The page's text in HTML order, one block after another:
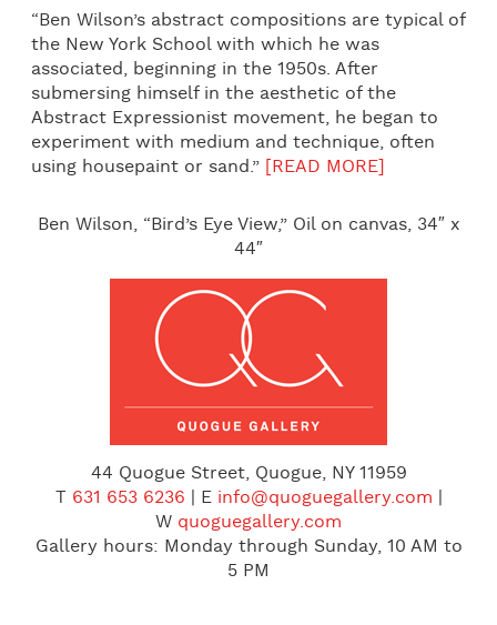
“Ben Wilson’s abstract compositions are typical of
the New York School with which he was
associated, beginning in the 1950s. After
submersing himself in the aesthetic of the
Abstract Expressionist movement, he began to
experiment with medium and technique, often
using housepaint or sand.” [READ MORE]
Ben Wilson, “Bird’s Eye View,” Oil on canvas, 34″ x
44″
44 Quogue Street, Quogue, NY 11959
T 631 653 6236 | E info@quoguegallery.com |
W quoguegallery.com
Gallery hours: Monday through Sunday, 10 AM to
5 PM